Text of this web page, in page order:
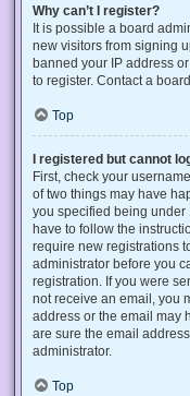
Why can’t I register?
It is possible a board
new visitors from signing
banned your IP address
to register. Contact a
Top
I registered but cannot
First, check your
of two things may have
you specified being
have to follow the
require new registrations
administrator before you
registration. If you were
not receive an email, you
address or the email may
are sure the email
administrator.
Top